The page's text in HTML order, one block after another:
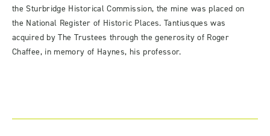
the Sturbridge Historical Commission, the mine was placed on
the National Register of Historic Places. Tantiusques was
acquired by The Trustees through the generosity of Roger
Chaffee, in memory of Haynes, his professor.